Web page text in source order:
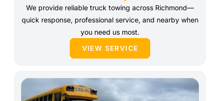
We provide reliable truck towing across Richmond—
quick response, professional service, and nearby when
you need us most.
VIEW SERVICE